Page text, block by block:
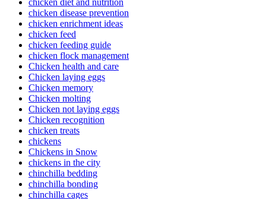
chicken disease prevention
chicken enrichment ideas
chicken feed
chicken feeding guide
chicken flock management
Chicken health and care
Chicken laying eggs
Chicken memory
Chicken molting
Chicken not laying eggs
Chicken recognition
chicken treats
chickens
Chickens in Snow
chickens in the city
chinchilla bedding
chinchilla bonding
chinchilla cages